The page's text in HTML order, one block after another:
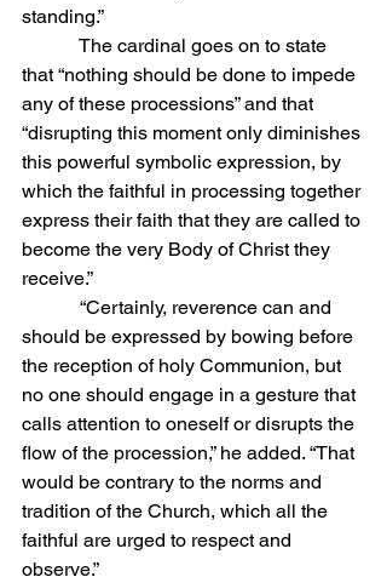
standing.”
The cardinal goes on to state
that “nothing should be done to impede
any of these processions” and that
“disrupting this moment only diminishes
this powerful symbolic expression, by
which the faithful in processing together
express their faith that they are called to
become the very Body of Christ they
receive.”
“Certainly, reverence can and
should be expressed by bowing before
the reception of holy Communion, but
no one should engage in a gesture that
calls attention to oneself or disrupts the
flow of the procession,” he added. “That
would be contrary to the norms and
tradition of the Church, which all the
faithful are urged to respect and
observe.”